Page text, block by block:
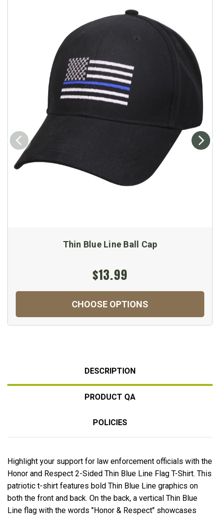
Thin Blue Line Ball Cap
$13.99
CHOOSE OPTIONS
DESCRIPTION
PRODUCT QA
POLICIES
Highlight your support for law enforcement officials with the
Honor and Respect 2-Sided Thin Blue Line Flag T-Shirt. This
patriotic t-shirt features bold Thin Blue Line graphics on
both the front and back. On the back, a vertical Thin Blue
Line flag with the words "Honor & Respect" showcases